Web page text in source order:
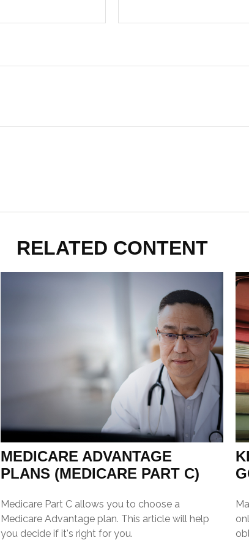
RELATED CONTENT
MEDICARE ADVANTAGE
PLANS (MEDICARE PART C)
Medicare Part C allows you to choose a
Medicare Advantage plan. This article will help
you decide if it's right for you.